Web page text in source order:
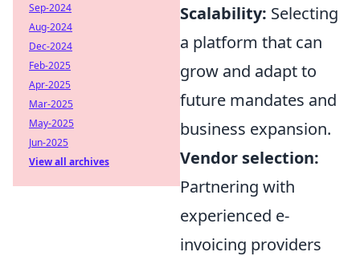
Scalability: Selecting
a platform that can
grow and adapt to
future mandates and
business expansion.
Vendor selection:
Partnering with
experienced e-
invoicing providers
Sep-2024
Aug-2024
Dec-2024
Feb-2025
Apr-2025
Mar-2025
May-2025
Jun-2025
View all archives